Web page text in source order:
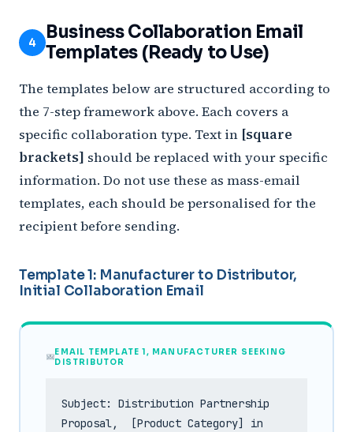
4
Business Collaboration Email
Templates (Ready to Use)
The templates below are structured according to
the 7-step framework above. Each covers a
specific collaboration type. Text in [square
brackets] should be replaced with your specific
information. Do not use these as mass-email
templates, each should be personalised for the
recipient before sending.
Template 1: Manufacturer to Distributor,
Initial Collaboration Email
EMAIL TEMPLATE 1, MANUFACTURER SEEKING
DISTRIBUTOR
Subject: Distribution Partnership
Proposal,  [Product Category] in